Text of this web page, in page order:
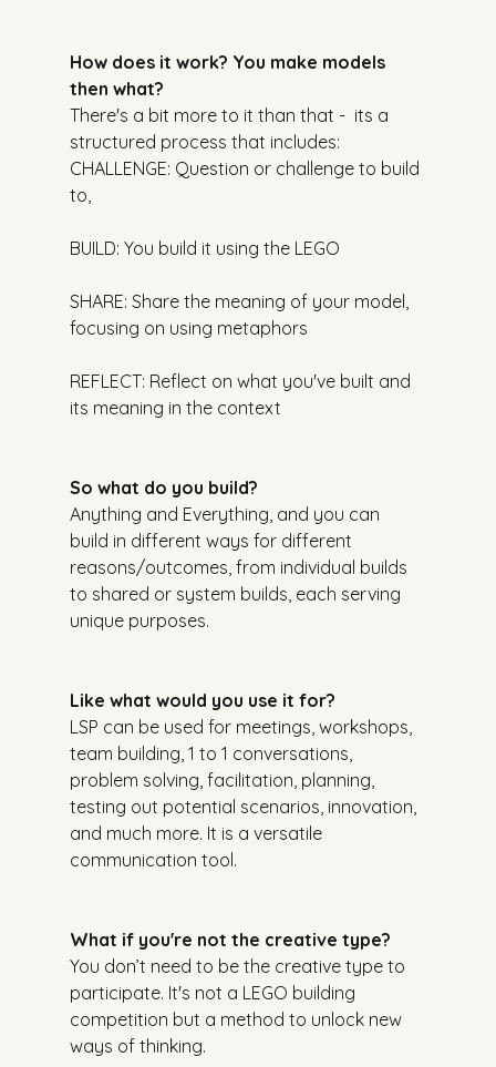
How does it work? You make models
then what?
There's a bit more to it than that -  its a
structured process that includes:
CHALLENGE: Question or challenge to build
to,
BUILD: You build it using the LEGO
SHARE: Share the meaning of your model,
focusing on using metaphors
REFLECT: Reflect on what you've built and
its meaning in the context
So what do you build?
Anything and Everything, and you can
build in different ways for different
reasons/outcomes, from individual builds
to shared or system builds, each serving
unique purposes.
Like what would you use it for?
LSP can be used for meetings, workshops,
team building, 1 to 1 conversations,
problem solving, facilitation, planning,
testing out potential scenarios, innovation,
and much more. It is a versatile
communication tool.
What if you're not the creative type?
You don’t need to be the creative type to
participate. It's not a LEGO building
competition but a method to unlock new
ways of thinking.